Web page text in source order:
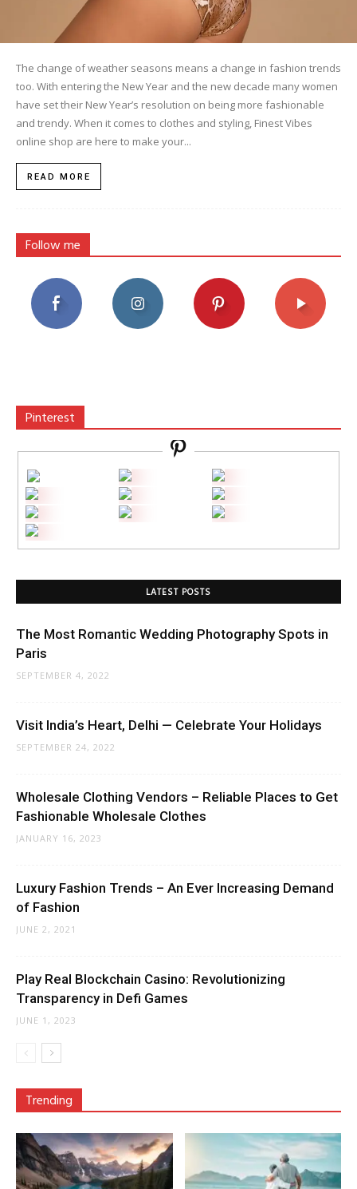
The change of weather seasons means a change in fashion trends
too. With entering the New Year and the new decade many women
have set their New Year’s resolution on being more fashionable
and trendy. When it comes to clothes and styling, Finest Vibes
online shop are here to make your...
READ MORE
Follow me
Pinterest
LATEST POSTS
The Most Romantic Wedding Photography Spots in
Paris
SEPTEMBER 4, 2022
Visit India’s Heart, Delhi — Celebrate Your Holidays
SEPTEMBER 24, 2022
Wholesale Clothing Vendors – Reliable Places to Get
Fashionable Wholesale Clothes
JANUARY 16, 2023
Luxury Fashion Trends – An Ever Increasing Demand
of Fashion
JUNE 2, 2021
Play Real Blockchain Casino: Revolutionizing
Transparency in Defi Games
JUNE 1, 2023
Trending